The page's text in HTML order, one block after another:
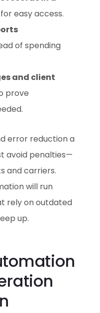
for easy access.
of spending
and client
prove
error reduction a
avoid penalties—
and carriers.
will run
rely on outdated
up.